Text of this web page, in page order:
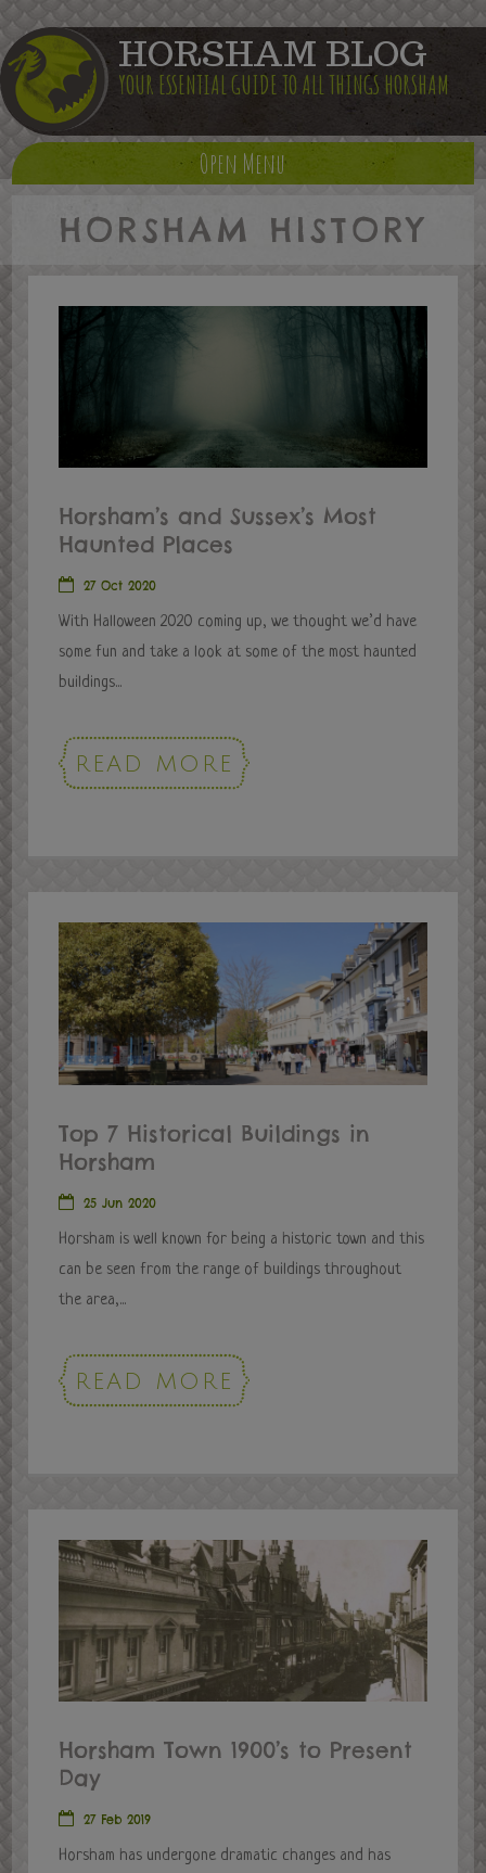
HORSHAM BLOG
YOUR ESSENTIAL GUIDE TO ALL THINGS HORSHAM
Open Menu
HORSHAM HISTORY
Horsham’s and Sussex’s Most
Haunted Places
27 Oct 2020
With Halloween 2020 coming up, we thought we’d have
some fun and take a look at some of the most haunted
buildings...
READ MORE
Top 7 Historical Buildings in
Horsham
25 Jun 2020
Horsham is well known for being a historic town and this
can be seen from the range of buildings throughout
the area,...
READ MORE
Horsham Town 1900’s to Present
Day
27 Feb 2019
Horsham has undergone dramatic changes and has